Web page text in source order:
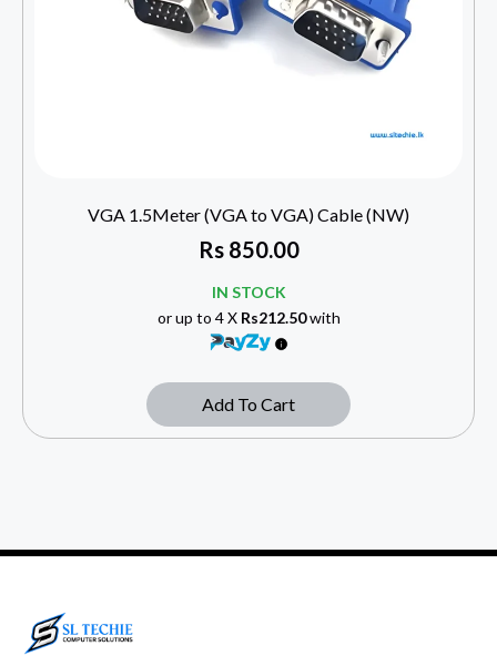
VGA 1.5Meter (VGA to VGA) Cable (NW)
Rs850.00
IN STOCK
or up to 4 X Rs212.50with
Add To Cart